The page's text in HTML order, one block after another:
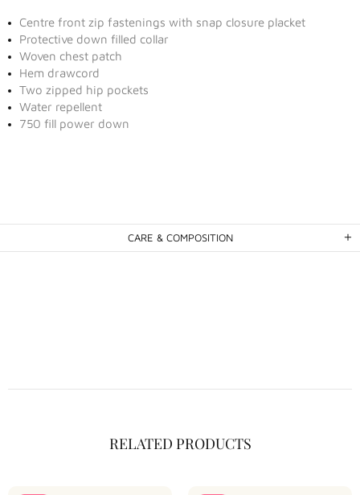
Centre front zip fastenings with snap closure placket
Protective down filled collar
Woven chest patch
Hem drawcord
Two zipped hip pockets
Water repellent
750 fill power down
CARE & COMPOSITION
RELATED PRODUCTS